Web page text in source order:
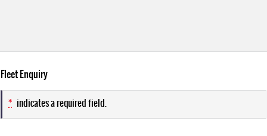
Fleet Enquiry
* indicates a required field.